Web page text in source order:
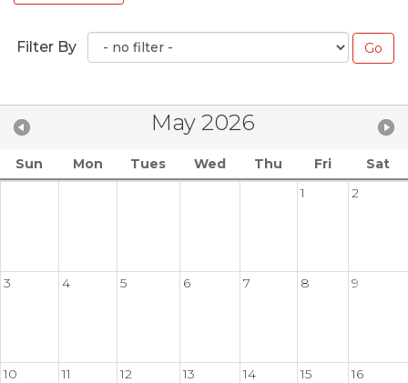
Filter By
May 2026
Sun Mon Tues Wed Thu Fri
Sat
1
2
3 4 5 6 7 8 9
10 11 12 13 14 15 16